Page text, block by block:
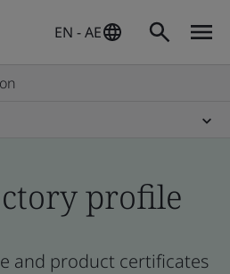
EN - AE
profile
and product certificates